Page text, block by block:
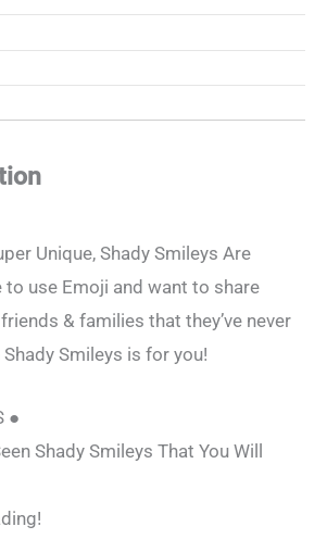
Unique, Shady Smileys Are
to use Emoji and want to share
& families that they’ve never
Smileys is for you!
●
Shady Smileys That You Will